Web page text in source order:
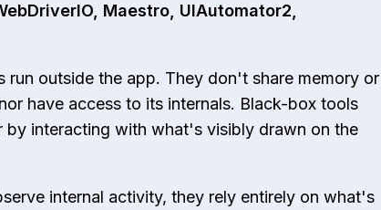
Maestro, UIAutomator2,
run outside the app. They don't share memory or
have access to its internals. Black-box tools
by interacting with what's visibly drawn on the
internal activity, they rely entirely on what's